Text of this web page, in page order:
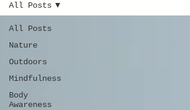
All Posts
Nature
Outdoors
Mindfulness
Body
Awareness
All Posts